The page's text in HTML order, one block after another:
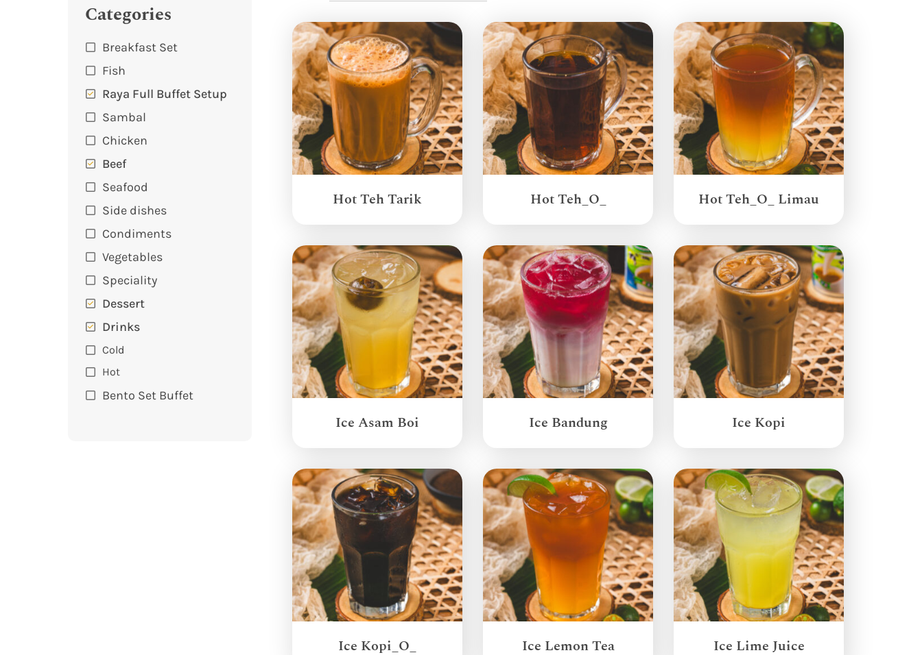
Categories
Breakfast Set
Fish
Raya Full Buffet Setup
Sambal
Chicken
Beef
Seafood
Side dishes
Condiments
Vegetables
Speciality
Dessert
Drinks
Cold
Hot
Bento Set Buffet
Hot Teh Tarik Hot Teh_O_ Hot Teh_O_ Limau
Ice Asam Boi Ice Bandung Ice Kopi
Ice Kopi_O_ Ice Lemon Tea Ice Lime Juice